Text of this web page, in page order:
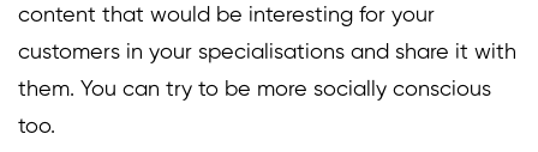
content that would be interesting for your
customers in your specialisations and share it with
them. You can try to be more socially conscious
too.